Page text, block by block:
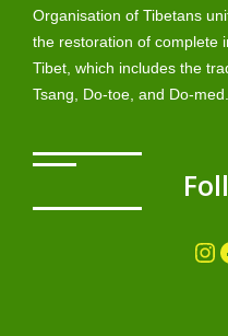
Organisation of Tibetans
the restoration of complete
Tibet, which includes the
Tsang, Do-toe, and Do-med.
Instagram